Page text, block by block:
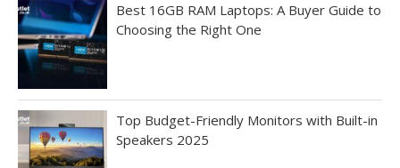
Best 16GB RAM Laptops: A Buyer Guide to
Choosing the Right One
Top Budget-Friendly Monitors with Built-in
Speakers 2025